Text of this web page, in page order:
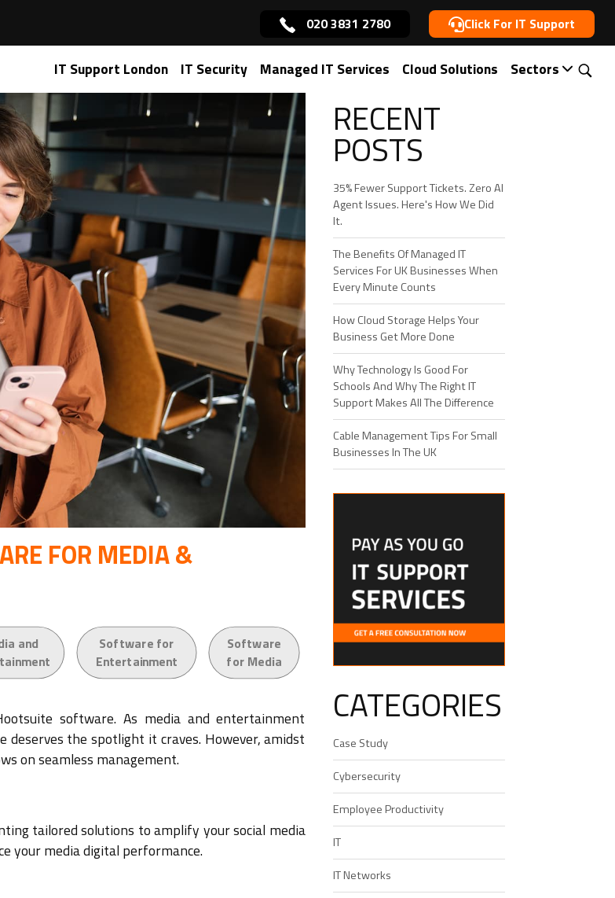
020 3831 2780 Click For IT Support
IT Support London IT Security Managed IT Services Cloud Solutions Sectors
Success
FOR MEDIA &
and Software for
Entertainment
Software
for Media
software. As media and entertainment
deserves the spotlight it craves. However, amidst
on seamless management.
tailored solutions to amplify your social media
your media digital performance.
RECENT
POSTS
35% Fewer Support Tickets. Zero AI
Agent Issues. Here's How We Did
It.
The Benefits Of Managed IT
Services For UK Businesses When
Every Minute Counts
How Cloud Storage Helps Your
Business Get More Done
Why Technology Is Good For
Schools And Why The Right IT
Support Makes All The Difference
Cable Management Tips For Small
Businesses In The UK
CATEGORIES
Case Study
Cybersecurity
Employee Productivity
IT
IT Networks